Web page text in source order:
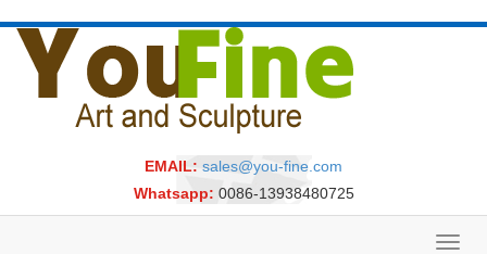
EMAIL: sales@you-fine.com
Whatsapp: 0086-13938480725